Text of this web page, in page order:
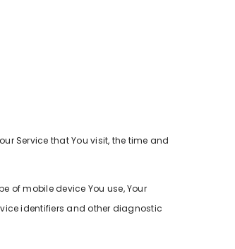
Service that You visit, the time and
of mobile device You use, Your
identifiers and other diagnostic